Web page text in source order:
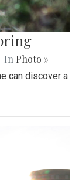
| In Photo »
can discover a